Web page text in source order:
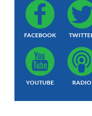
FACEBOOK
YOUTUBE RADIO